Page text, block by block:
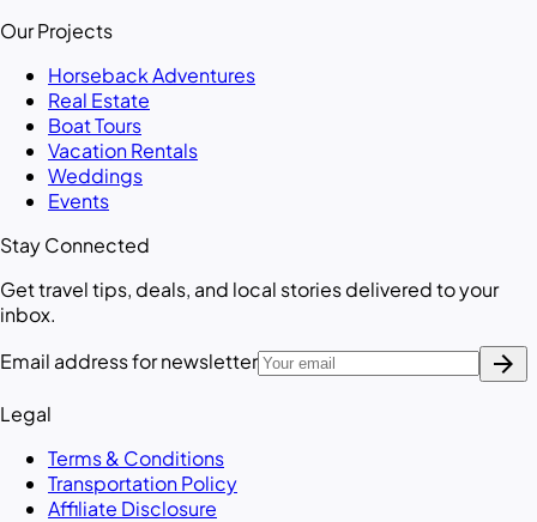
Our Projects
Horseback Adventures
Real Estate
Boat Tours
Vacation Rentals
Weddings
Events
Stay Connected
Get travel tips, deals, and local stories delivered to your
inbox.
Email address for newsletter
arrow_forward
Legal
Terms & Conditions
Transportation Policy
Affiliate Disclosure